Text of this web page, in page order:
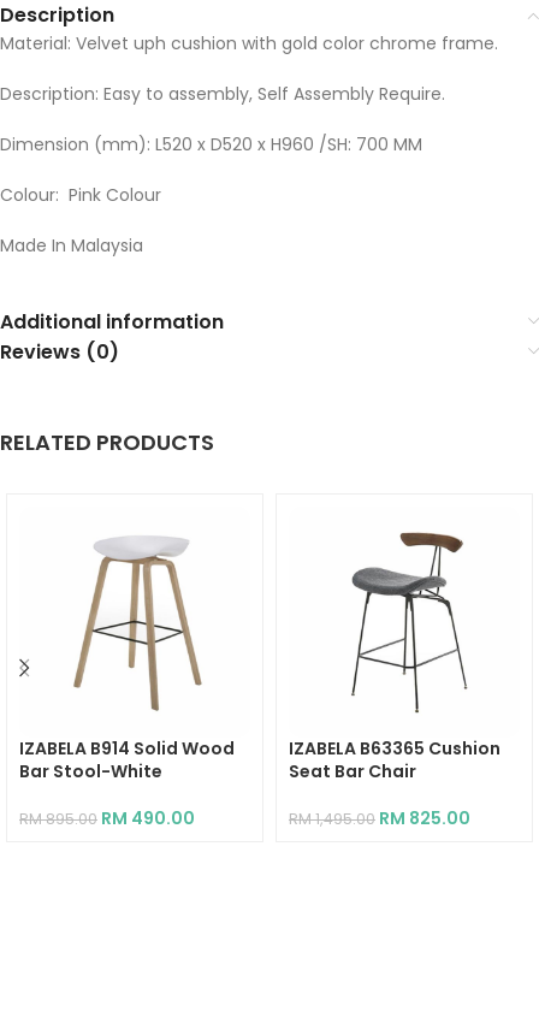
Description
Material: Velvet uph cushion with gold color chrome frame.
Description: Easy to assembly, Self Assembly Require.
Dimension (mm): L520 x D520 x H960 /SH: 700 MM
Colour: Pink Colour
Made In Malaysia
Additional information
Reviews (0)
RELATED PRODUCTS
IZABELA B914 Solid Wood
Bar Stool-White
RM895.00 RM 490.00
IZABELA B63365 Cushion
Seat Bar Chair
RM1,495.00 RM 825.00